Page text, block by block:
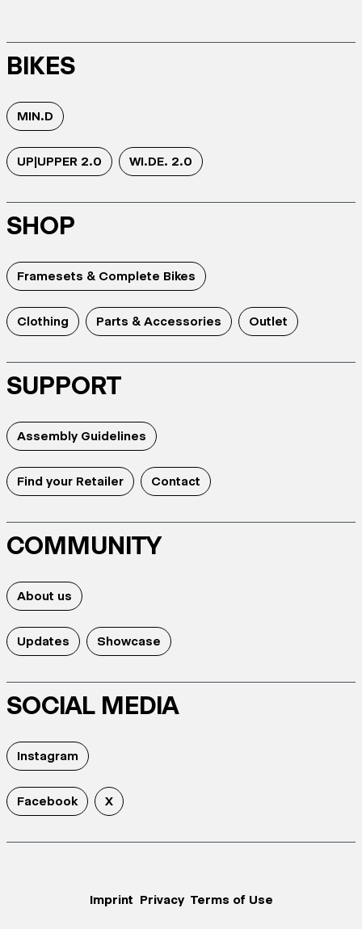
BIKES
MIN.D
UP|UPPER 2.0 WI.DE. 2.0
SHOP
Framesets & Complete Bikes
Clothing Parts & Accessories Outlet
SUPPORT
Assembly Guidelines
Find your Retailer Contact
COMMUNITY
About us
Updates Showcase
SOCIAL MEDIA
Instagram
Facebook X
Imprint Privacy Terms of Use